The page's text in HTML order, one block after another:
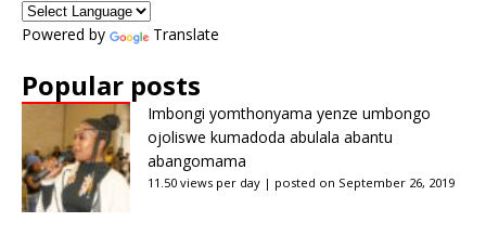
Powered by Translate
Popular posts
Imbongi yomthonyama yenze umbongo
ojoliswe kumadoda abulala abantu
abangomama
11.50 views per day | posted on September 26, 2019